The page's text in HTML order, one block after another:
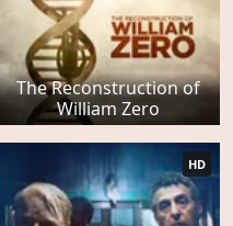
The Reconstruction of
William Zero
HD